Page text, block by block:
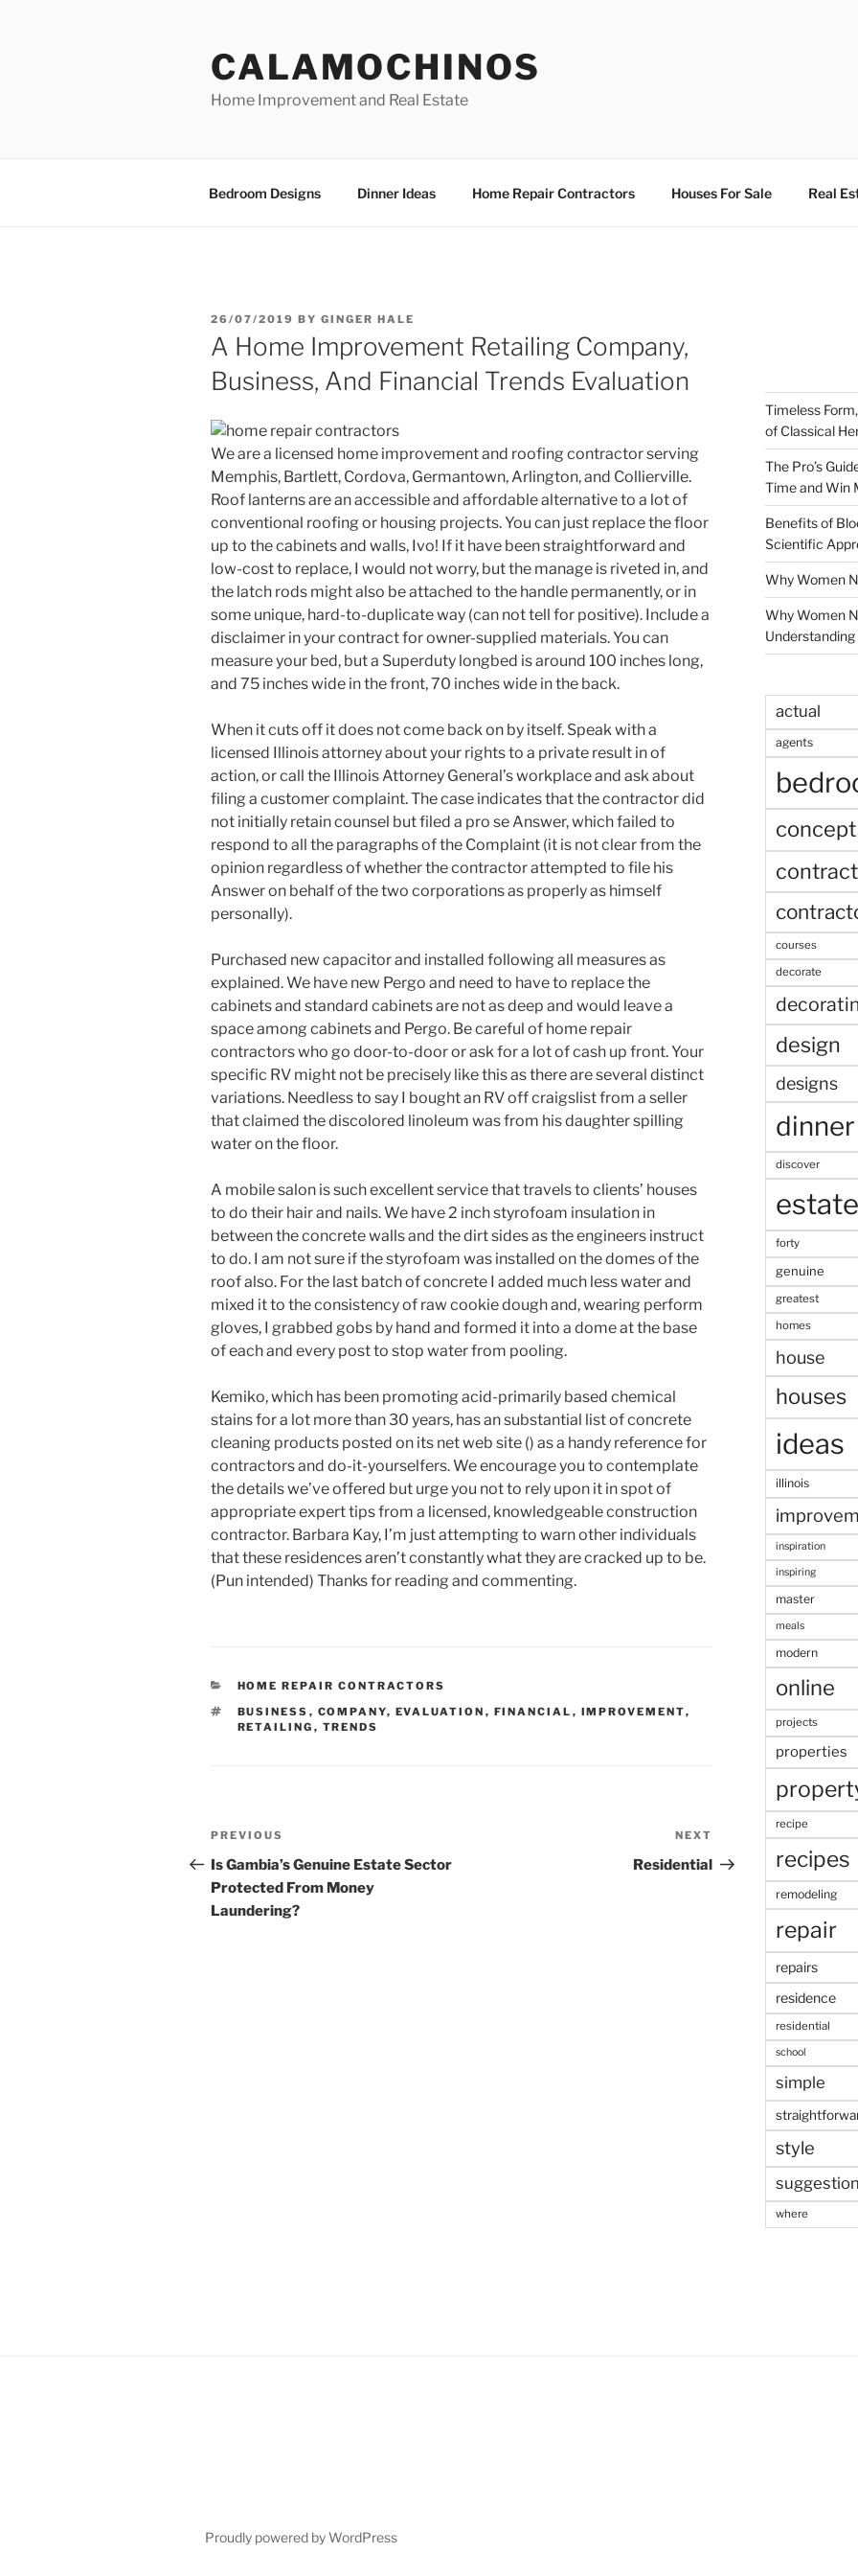
CALAMOCHINOS
Home Improvement and Real Estate
Bedroom Designs Dinner Ideas Home Repair Contractors Houses For Sale Real
POSTED
ON
26/07/2019 BY GINGER HALE
A Home Improvement Retailing Company,
Business, And Financial Trends Evaluation
We are a licensed home improvement and roofing contractor serving
Memphis, Bartlett, Cordova, Germantown, Arlington, and Collierville.
Roof lanterns are an accessible and affordable alternative to a lot of
conventional roofing or housing projects. You can just replace the floor
up to the cabinets and walls, Ivo! If it have been straightforward and
low-cost to replace, I would not worry, but the manage is riveted in, and
the latch rods might also be attached to the handle permanently, or in
some unique, hard-to-duplicate way (can not tell for positive). Include a
disclaimer in your contract for owner-supplied materials. You can
measure your bed, but a Superduty longbed is around 100 inches long,
and 75 inches wide in the front, 70 inches wide in the back.
When it cuts off it does not come back on by itself. Speak with a
licensed Illinois attorney about your rights to a private result in of
action, or call the Illinois Attorney General’s workplace and ask about
filing a customer complaint. The case indicates that the contractor did
not initially retain counsel but filed a pro se Answer, which failed to
respond to all the paragraphs of the Complaint (it is not clear from the
opinion regardless of whether the contractor attempted to file his
Answer on behalf of the two corporations as properly as himself
personally).
Purchased new capacitor and installed following all measures as
explained. We have new Pergo and need to have to replace the
cabinets and standard cabinets are not as deep and would leave a
space among cabinets and Pergo. Be careful of home repair
contractors who go door-to-door or ask for a lot of cash up front. Your
specific RV might not be precisely like this as there are several distinct
variations. Needless to say I bought an RV off craigslist from a seller
that claimed the discolored linoleum was from his daughter spilling
water on the floor.
A mobile salon is such excellent service that travels to clients’ houses
to do their hair and nails. We have 2 inch styrofoam insulation in
between the concrete walls and the dirt sides as the engineers instruct
to do. I am not sure if the styrofoam was installed on the domes of the
roof also. For the last batch of concrete I added much less water and
mixed it to the consistency of raw cookie dough and, wearing perform
gloves, I grabbed gobs by hand and formed it into a dome at the base
of each and every post to stop water from pooling.
Kemiko, which has been promoting acid-primarily based chemical
stains for a lot more than 30 years, has an substantial list of concrete
cleaning products posted on its net web site () as a handy reference for
contractors and do-it-yourselfers. We encourage you to contemplate
the details we’ve offered but urge you not to rely upon it in spot of
appropriate expert tips from a licensed, knowledgeable construction
contractor. Barbara Kay, I’m just attempting to warn other individuals
that these residences aren’t constantly what they are cracked up to be.
(Pun intended) Thanks for reading and commenting.
CATEGORIES
HOME REPAIR CONTRACTORS
TAGS
BUSINESS , COMPANY, EVALUATION , FINANCIAL , IMPROVEMENT,
RETAILING , TRENDS
Post
navigation
Previous
Post
PREVIOUS
Is Gambia’s Genuine Estate Sector
Protected From Money
Laundering?
Post
NEXT
Residential
Timeless
of Classical
The Pro’s
Time and Win
Benefits of
Scientific
Why Women
Why Women
actual
agents
courses
decorate
design
designs
dinner
discover
estate
forty
genuine
greatest
homes
house
houses
ideas
illinois
inspiration
inspiring
master
meals
modern
online
projects
properties
recipe
recipes
remodeling
repair
repairs
residence
residential
school
simple
style
where
Proudly powered by WordPress